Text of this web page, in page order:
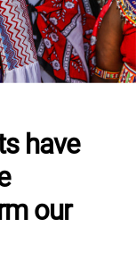
have
our